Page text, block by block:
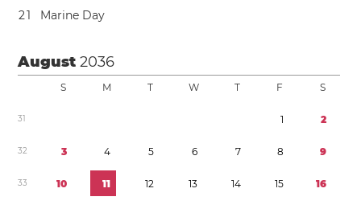
21 Marine Day
August2036
S M T W T F S
31 1 2
32 3 4 5 6 7 8 9
33 10 11 12 13 14 15 16